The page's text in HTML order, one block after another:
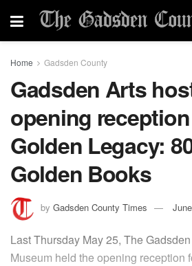
Home Gadsden County
Gadsden Arts
opening
Golden Legacy:
Golden Books
by Gadsden County Times
Last Thursday May 25, The
Museum held the opening reception